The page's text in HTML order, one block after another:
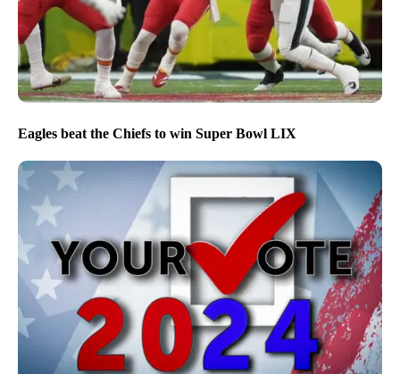
Eagles beat the Chiefs to win Super Bowl LIX